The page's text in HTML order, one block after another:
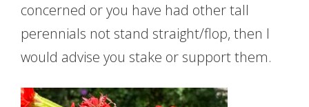
concerned or you have had other tall
perennials not stand straight/flop, then I
would advise you stake or support them.